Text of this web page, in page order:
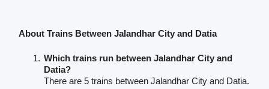
About Trains Between Jalandhar City and Datia
Which trains run between Jalandhar City and
Datia?
There are 5 trains between Jalandhar City and Datia.